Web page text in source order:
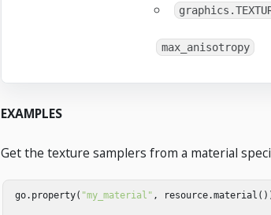
max_anisotropy
EXAMPLES
Get the texture samplers from a material
go. property( "my_material" , resource.material